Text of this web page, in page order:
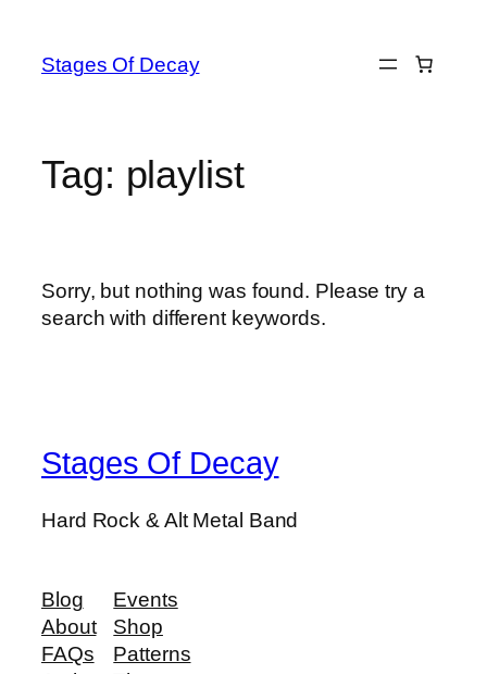
content
Stages Of Decay
Tag: playlist
Sorry, but nothing was found. Please try a
search with different keywords.
Stages Of Decay
Hard Rock & Alt Metal Band
Blog
About
FAQs
Events
Shop
Patterns